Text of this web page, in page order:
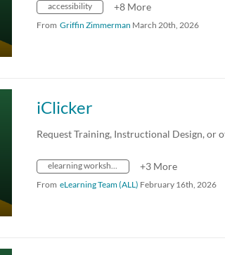
accessibility +8 More
From Griffin Zimmerman March 20th, 2026
iClicker
Request Training, Instructional Design, or
elearning workshops +3 More
From eLearning Team (ALL) February 16th, 2026